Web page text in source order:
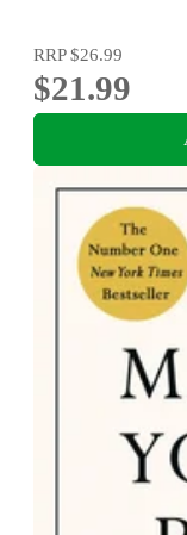
RRP$26.99
$21.99